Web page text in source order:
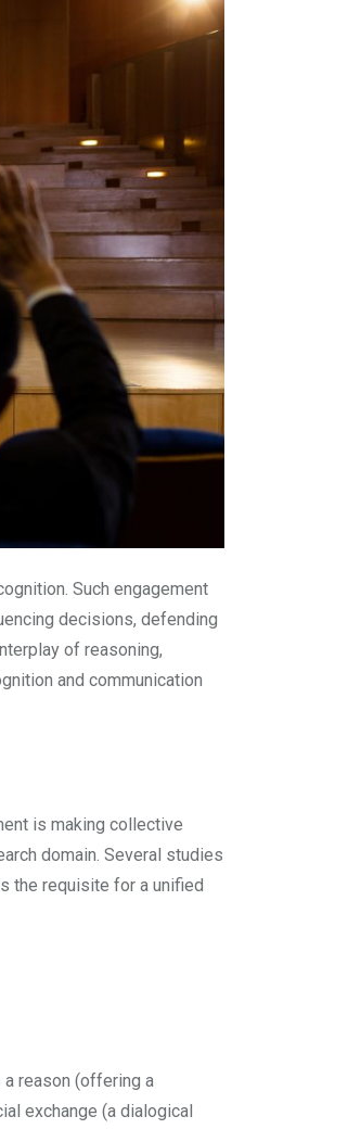
Such engagement
decisions, defending
of reasoning,
and communication
is making collective
domain. Several studies
the requisite for a unified
a reason (offering a
exchange (a dialogical